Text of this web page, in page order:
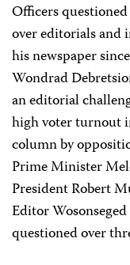
Officers
over editorials and
his newspaper
Wondrad
an editorial
high voter turnout
column by
Prime Minister
President Robert
Editor
questioned over